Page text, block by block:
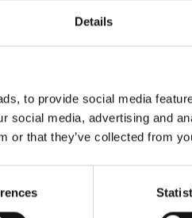
Details
to provide social media
social media, advertising and
or that they’ve collected from
28840 mm Thermal coefficient
± 5.0 µm Grating period:
distance-coded